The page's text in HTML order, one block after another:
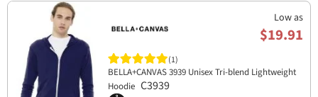
Low as
$19.91
(1)
BELLA+CANVAS 3939 Unisex Tri-blend Lightweight
Hoodie C3939